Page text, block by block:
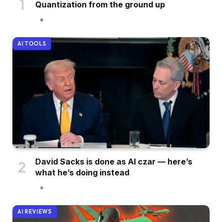
Quantization from the ground up
AI TOOLS
David Sacks is done as AI czar — here’s
what he’s doing instead
AI REVIEWS